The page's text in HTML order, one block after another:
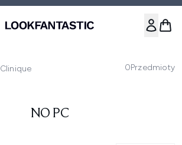
Clinique 0Przedmioty
NO PC